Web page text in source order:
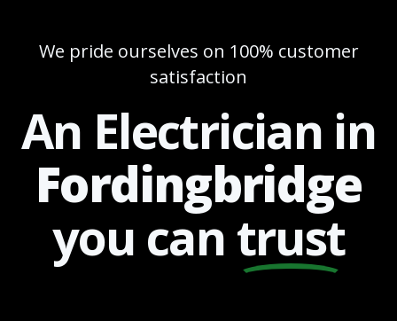
We pride ourselves on 100% customer
satisfaction
An Electrician in
Fordingbridge
you can trust